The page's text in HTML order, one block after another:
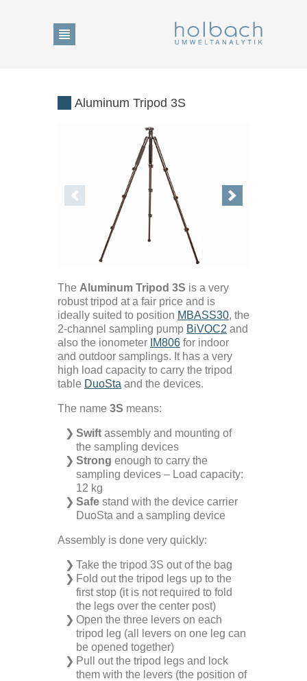
Change of language
DE
Home
Show Collection List
News
Microbiology
Pumps
Ionometer
Accessories
Company+
Our Mission
Certifications
Service+
Distributors
Technical Information
FAQ
Additional Benefits
Downloads
Contact
Aluminum Tripod 3S
The Aluminum Tripod 3S is a very
robust tripod at a fair price and is
ideally suited to position MBASS30, the
2-channel sampling pump BiVOC2 and
also the ionometer IM806 for indoor
and outdoor samplings. It has a very
high load capacity to carry the tripod
table DuoSta and the devices.
The name 3S means:
Swift assembly and mounting of
the sampling devices
Strong enough to carry the
sampling devices – Load capacity:
12 kg
Safe stand with the device carrier
DuoSta and a sampling device
Assembly is done very quickly:
Take the tripod 3S out of the bag
Fold out the tripod legs up to the
first stop (it is not required to fold
the legs over the center post)
Open the three levers on each
tripod leg (all levers on one leg can
be opened together)
Pull out the tripod legs and lock
them with the levers (the position of